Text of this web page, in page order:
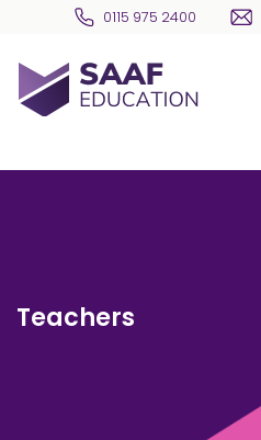
Skip navigation0115 975 2400
SAAF Education
Teachers